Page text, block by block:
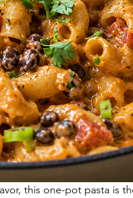
this one-pot pasta is